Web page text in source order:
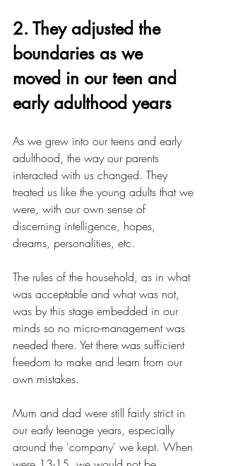
2. They adjusted the
boundaries as we
moved in our teen and
early adulthood years
As we grew into our teens and early
adulthood, the way our parents
interacted with us changed. They
treated us like the young adults that we
were, with our own sense of
discerning intelligence, hopes,
dreams, personalities, etc.
The rules of the household, as in what
was acceptable and what was not,
was by this stage embedded in our
minds so no micro-management was
needed there. Yet there was sufficient
freedom to make and learn from our
own mistakes.
Mum and dad were still fairly strict in
our early teenage years, especially
around the 'company' we kept. When